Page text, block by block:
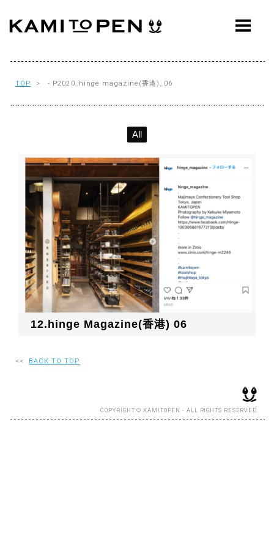
ABOUT
WORKS
AWARDS
PRESS
EVENTS
WORKFLOW
Q&A
CONTACT
OFFICE
RECRUIT
TOP > - P2020_hinge magazine(香港)_06
All
12.hinge Magazine(香港) 06
<< BACK TO TOP
COPYRIGHT © KAMITOPEN - ALL RIGHTS RESERVED.